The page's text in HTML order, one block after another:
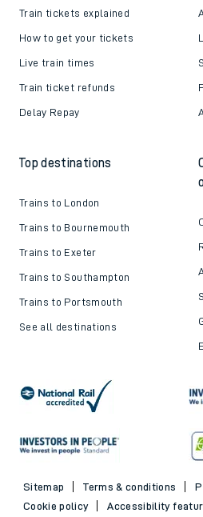
Train tickets explained
How to get your tickets
Live train times
Train ticket refunds
Delay Repay
Top destinations
Trains to London
Trains to Bournemouth
Trains to Exeter
Trains to Southampton
Trains to Portsmouth
See all destinations
Sitemap Terms & conditions
Cookie policy
Accessibility